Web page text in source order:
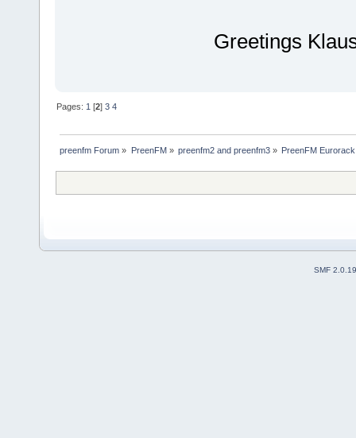
Greetings
Pages: 1 [2]3 4
preenfm Forum » PreenFM» preenfm2 and preenfm3» PreenFM
SMF 2.0.19